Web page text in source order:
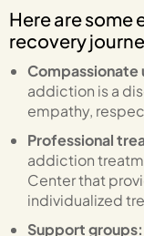
Here are some
recovery
Compassionate
addiction is a
empathy,
Professional
addiction
Center that
individualized
Support groups: